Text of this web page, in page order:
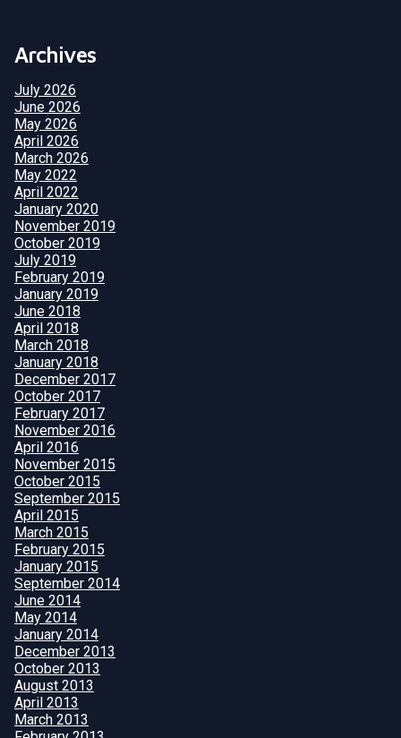
Archives
July 2026
June 2026
May 2026
April 2026
March 2026
May 2022
April 2022
January 2020
November 2019
October 2019
July 2019
February 2019
January 2019
June 2018
April 2018
March 2018
January 2018
December 2017
October 2017
February 2017
November 2016
April 2016
November 2015
October 2015
September 2015
April 2015
March 2015
February 2015
January 2015
September 2014
June 2014
May 2014
January 2014
December 2013
October 2013
August 2013
April 2013
March 2013